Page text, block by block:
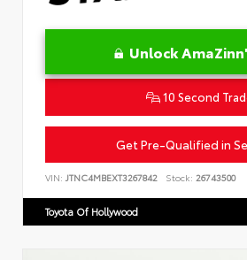
Unlock
10 Second
Get Pre-Qualified in
VIN: JTNC4MBEXT3267842 Stock: 26743500
Toyota Of Hollywood